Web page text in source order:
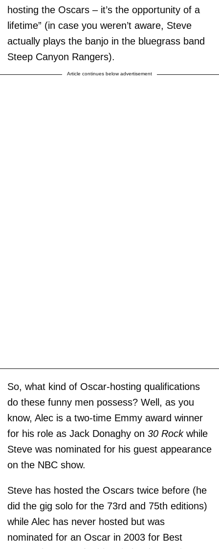
hosting the Oscars – it’s the opportunity of a
lifetime” (in case you weren’t aware, Steve
actually plays the banjo in the bluegrass band
Steep Canyon Rangers).
Article continues below advertisement
So, what kind of Oscar-hosting qualifications
do these funny men possess? Well, as you
know, Alec is a two-time Emmy award winner
for his role as Jack Donaghy on 30 Rockwhile
Steve was nominated for his guest appearance
on the NBC show.
Steve has hosted the Oscars twice before (he
did the gig solo for the 73rd and 75th editions)
while Alec has never hosted but was
nominated for an Oscar in 2003 for Best